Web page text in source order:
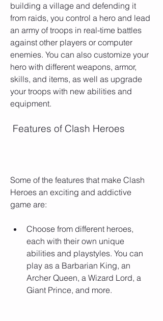
building a village and defending it
from raids, you control a hero and lead
an army of troops in real-time battles
against other players or computer
enemies. You can also customize your
hero with different weapons, armor,
skills, and items, as well as upgrade
your troops with new abilities and
equipment.
Features of Clash Heroes
Some of the features that make Clash
Heroes an exciting and addictive
game are:
Choose from different heroes,
each with their own unique
abilities and playstyles. You can
play as a Barbarian King, an
Archer Queen, a Wizard Lord, a
Giant Prince, and more.